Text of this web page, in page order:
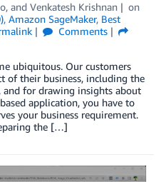
, and Venkatesh Krishnan
on
, Amazon SageMaker, Best
Comments
ubiquitous. Our customers
of their business, including the
and for drawing insights about
application, you have to
your business requirement.
the […]